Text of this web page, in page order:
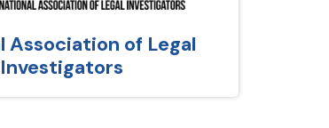
Association of Legal
Investigators